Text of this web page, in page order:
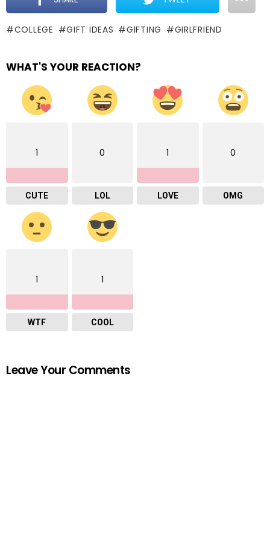
COLLEGE GIFT IDEAS GIFTING GIRLFRIEND
WHAT'S YOUR REACTION?
1
CUTE
0
LOL
1
LOVE
0
OMG
1
WTF
1
COOL
Leave Your Comments